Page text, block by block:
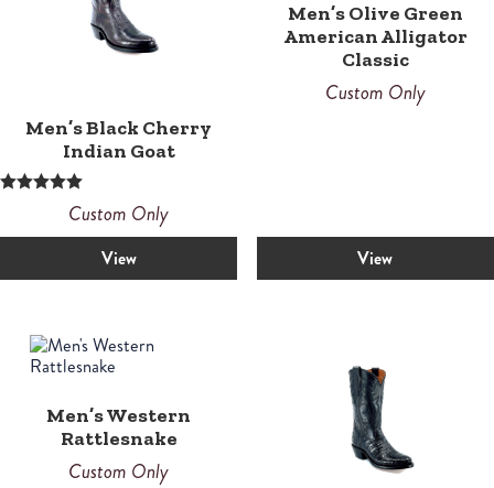
Men’s Black Cherry
Indian Goat
out of 5
Custom Only
View
Men’s Olive Green
American Alligator
Classic
Custom Only
View
Men’s Western
Rattlesnake
Custom Only